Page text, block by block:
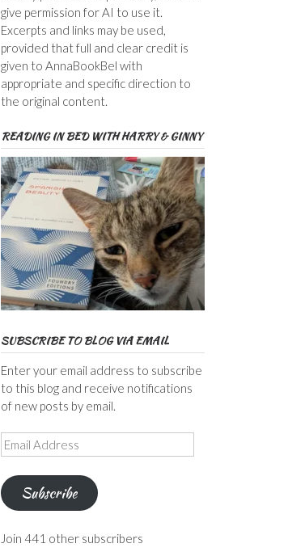
give permission for AI to use it.
Excerpts and links may be used,
provided that full and clear credit is
given to AnnaBookBel with
appropriate and specific direction to
the original content.
READING IN BED WITH HARRY & GINNY
SUBSCRIBE TO BLOG VIA EMAIL
Enter your email address to subscribe
to this blog and receive notifications
of new posts by email.
Email
Address
Subscribe
Join 441 other subscribers